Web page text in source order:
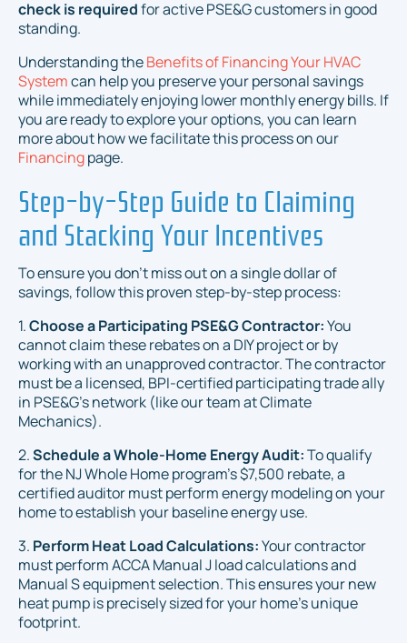
check is requiredfor active PSE&G customers in good
standing.
Understanding theBenefits of Financing Your HVAC
Systemcan help you preserve your personal savings
while immediately enjoying lower monthly energy bills. If
you are ready to explore your options, you can learn
more about how we facilitate this process on our
Financingpage.
Step-by-Step Guide to Claiming
and Stacking Your Incentives
To ensure you don't miss out on a single dollar of
savings, follow this proven step-by-step process:
1.Choose a Participating PSE&G Contractor:You
cannot claim these rebates on a DIY project or by
working with an unapproved contractor. The contractor
must be a licensed, BPI-certified participating trade ally
in PSE&G's network (like our team at Climate
Mechanics).
2.Schedule a Whole-Home Energy Audit:To qualify
for the NJ Whole Home program's $7,500 rebate, a
certified auditor must perform energy modeling on your
home to establish your baseline energy use.
3. Perform Heat Load Calculations:Your contractor
must perform ACCA Manual J load calculations and
Manual S equipment selection. This ensures your new
heat pump is precisely sized for your home's unique
footprint.